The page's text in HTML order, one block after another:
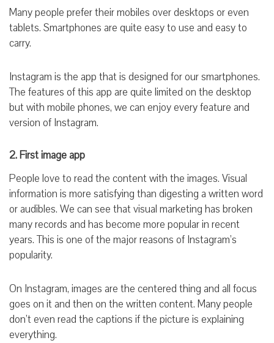
Many people prefer their mobiles over desktops or even
tablets. Smartphones are quite easy to use and easy to
carry.
Instagram is the app that is designed for our smartphones.
The features of this app are quite limited on the desktop
but with mobile phones, we can enjoy every feature and
version of Instagram.
2. First image app
People love to read the content with the images. Visual
information is more satisfying than digesting a written word
or audibles. We can see that visual marketing has broken
many records and has become more popular in recent
years. This is one of the major reasons of Instagram’s
popularity.
On Instagram, images are the centered thing and all focus
goes on it and then on the written content. Many people
don’t even read the captions if the picture is explaining
everything.